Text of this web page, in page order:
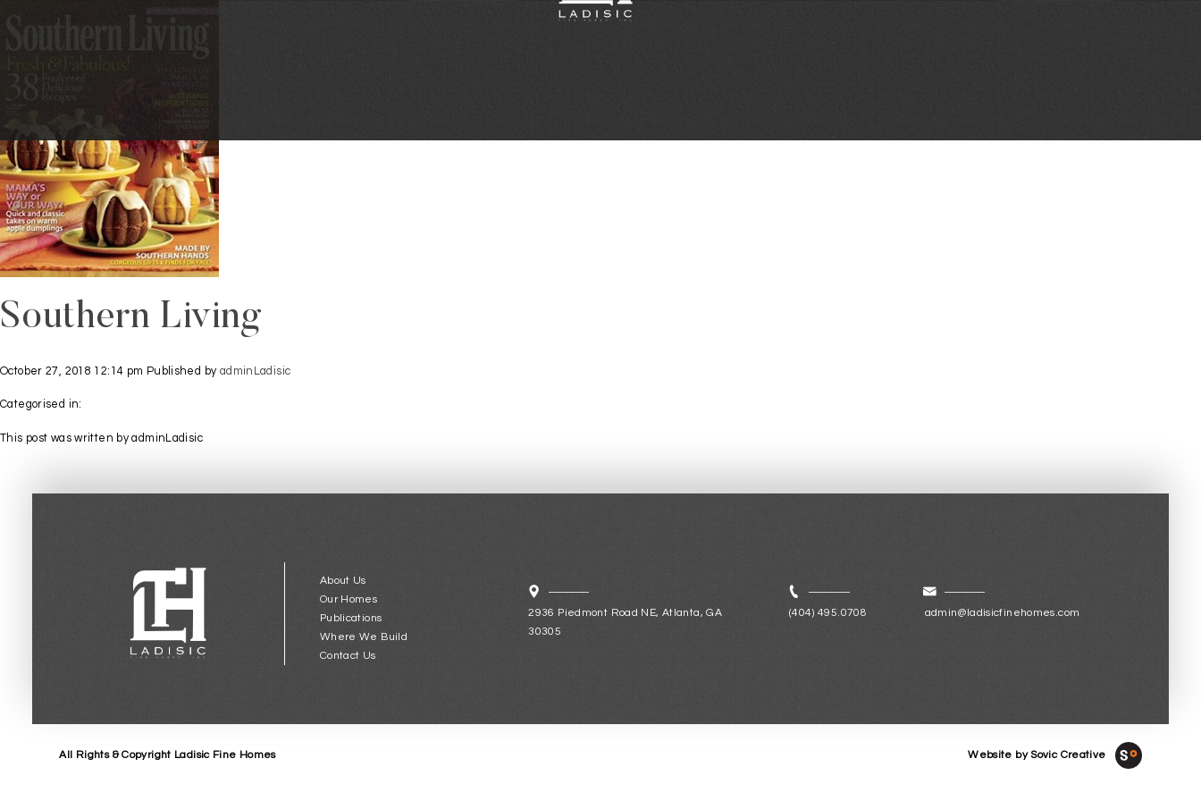
Southern Living
October 27, 2018 12:14 pm Published by adminLadisic
Categorised in:
This post was written by adminLadisic
About Us
Our Homes
Publications
Where We Build
Contact Us
2936 Piedmont Road NE, Atlanta, GA
30305
(404) 495.0708 admin@ladisicfinehomes.com
All Rights & Copyright Ladisic Fine Homes Website by Sovic Creative